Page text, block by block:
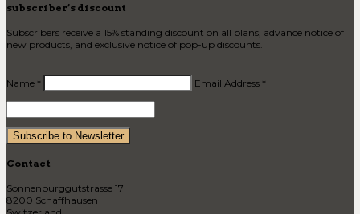
subscriber’s discount
Subscribers receive a 15% standing discount on all plans, advance notice of
new products, and exclusive notice of pop-up discounts.
Name * Email Address *
Contact
Sonnenburggutstrasse 17
8200 Schaffhausen